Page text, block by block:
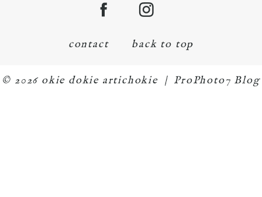
contact back to top
© 2026 okie dokie artichokie | ProPhoto7 Blog